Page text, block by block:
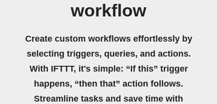
workflow
Create custom workflows effortlessly by
selecting triggers, queries, and actions.
With IFTTT, it's simple: “If this” trigger
happens, “then that” action follows.
Streamline tasks and save time with